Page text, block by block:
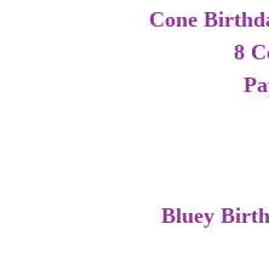
Cone
8
Bluey